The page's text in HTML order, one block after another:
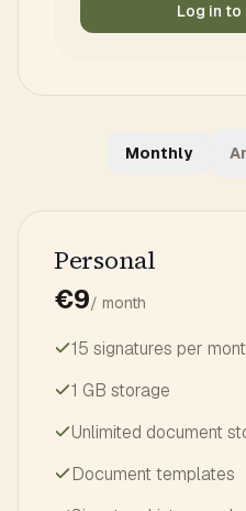
Log in to
Monthly
Personal
€9/ month
15 signatures per
1 GB storage
Unlimited document
Document templates